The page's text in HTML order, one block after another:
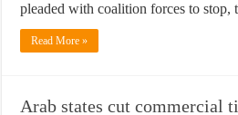
pleaded with coalition forces to
Read More »
Arab states cut commercial